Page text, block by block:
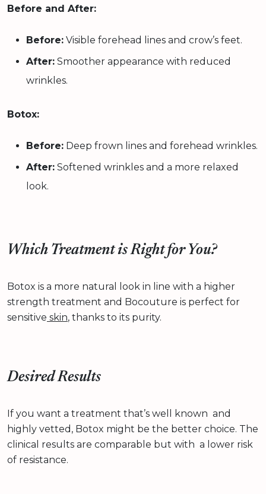
Before and After:
Before: Visible forehead lines and crow’s feet.
After: Smoother appearance with reduced
wrinkles.
Botox:
Before: Deep frown lines and forehead wrinkles.
After: Softened wrinkles and a more relaxed
look.
Which Treatment is Right for You?
Botox is a more natural look in line with a higher
strength treatment and Bocouture is perfect for
sensitive skin, thanks to its purity.
Desired Results
If you want a treatment that’s well known and
highly vetted, Botox might be the better choice. The
clinical results are comparable but with a lower risk
of resistance.